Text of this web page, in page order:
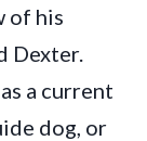
of his
Dexter.
a current
dog, or